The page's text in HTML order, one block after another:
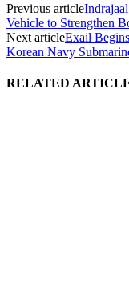
Previous article
Vehicle to Strengthen
Next articleExail
Korean Navy
RELATED